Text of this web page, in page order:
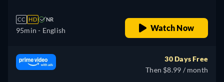
CC HD NR
95min - English Watch Now
30 Days Free
Then $8.99 / month